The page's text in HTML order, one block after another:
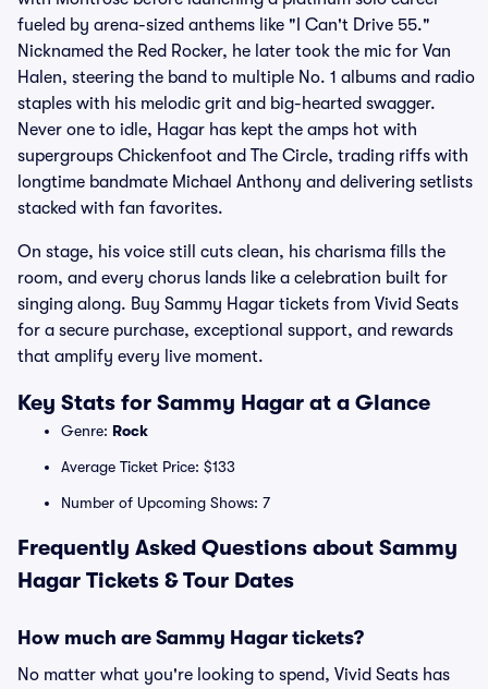
fueled by arena-sized anthems like "I Can't Drive 55."
Nicknamed the Red Rocker, he later took the mic for Van
Halen, steering the band to multiple No. 1 albums and radio
staples with his melodic grit and big-hearted swagger.
Never one to idle, Hagar has kept the amps hot with
supergroups Chickenfoot and The Circle, trading riffs with
longtime bandmate Michael Anthony and delivering setlists
stacked with fan favorites.
On stage, his voice still cuts clean, his charisma fills the
room, and every chorus lands like a celebration built for
singing along. Buy Sammy Hagar tickets from Vivid Seats
for a secure purchase, exceptional support, and rewards
that amplify every live moment.
Key Stats for Sammy Hagar at a Glance
Genre: Rock
Average Ticket Price: $133
Number of Upcoming Shows: 7
Frequently Asked Questions about Sammy
Hagar Tickets & Tour Dates
How much are Sammy Hagar tickets?
No matter what you're looking to spend, Vivid Seats has